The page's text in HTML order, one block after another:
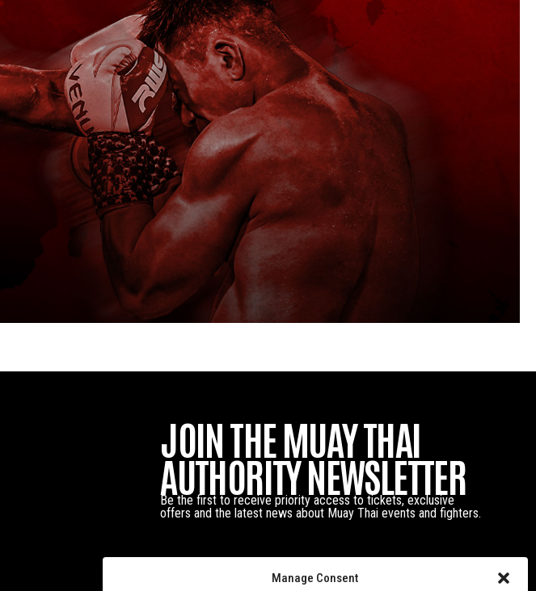
Manage Consent
JOIN THE MUAY THAI
AUTHORITY NEWSLETTER
Be the first to receive priority access to tickets, exclusive
offers and the latest news about Muay Thai events and fighters.